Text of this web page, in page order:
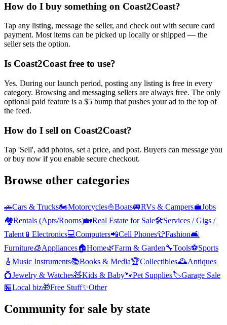
How do I buy something on Coast2Coast?
Tap any listing, message the seller, and check out with secure card
payment. Most items can be picked up locally or shipped — the
seller sets the option.
Is Coast2Coast free to use?
Yes. During our launch period, posting any listing is free in every
category. Browsing and messaging sellers are always free. The only
optional paid feature is a $5 bump that pushes your ad to the top of
the feed.
How do I sell on Coast2Coast?
Tap 'Sell', add photos, set a price, and post. Buyers can message you
or buy now if you enable secure checkout.
Browse other categories
🚗Cars & Trucks🏍️Motorcycles⛵Boats🚐RVs & Campers💼Jobs
🏘️Rentals (Apts/Rooms)🏡Real Estate for Sale🛠️Services / Gigs /
Talent 📱 Electronics💻Computers📲Cell Phones👕Fashion🛋️
Furniture🧊Appliances🏠Home🌿Farm & Garden🔧Tools⚽Sports
🎸 Music Instruments📚Books & Media🏆Collectibles🕰️Antiques
💍Jewelry & Watches🧸Kids & Baby🐾Pet Supplies🏷️Garage Sale
🏪Local biz🎁Free Stuff✨Other
Community for sale by state